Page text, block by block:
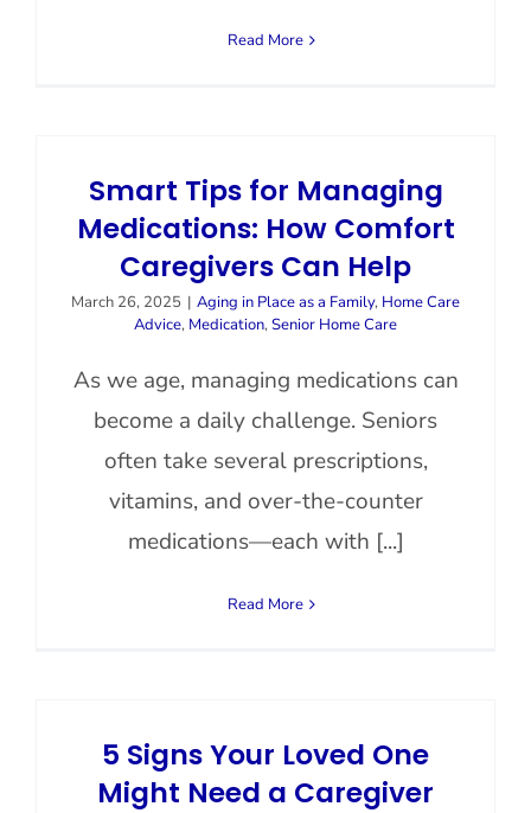
Read More
Smart Tips for Managing
Medications: How Comfort
Caregivers Can Help
March 26, 2025 | Aging in Place as a Family, Home Care
Advice, Medication,Senior Home Care
As we age, managing medications can
become a daily challenge. Seniors
often take several prescriptions,
vitamins, and over-the-counter
medications—each with [...]
Read More
5 Signs Your Loved One
Might Need a Caregiver